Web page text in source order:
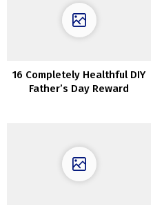
16 Completely Healthful DIY
Father’s Day Reward